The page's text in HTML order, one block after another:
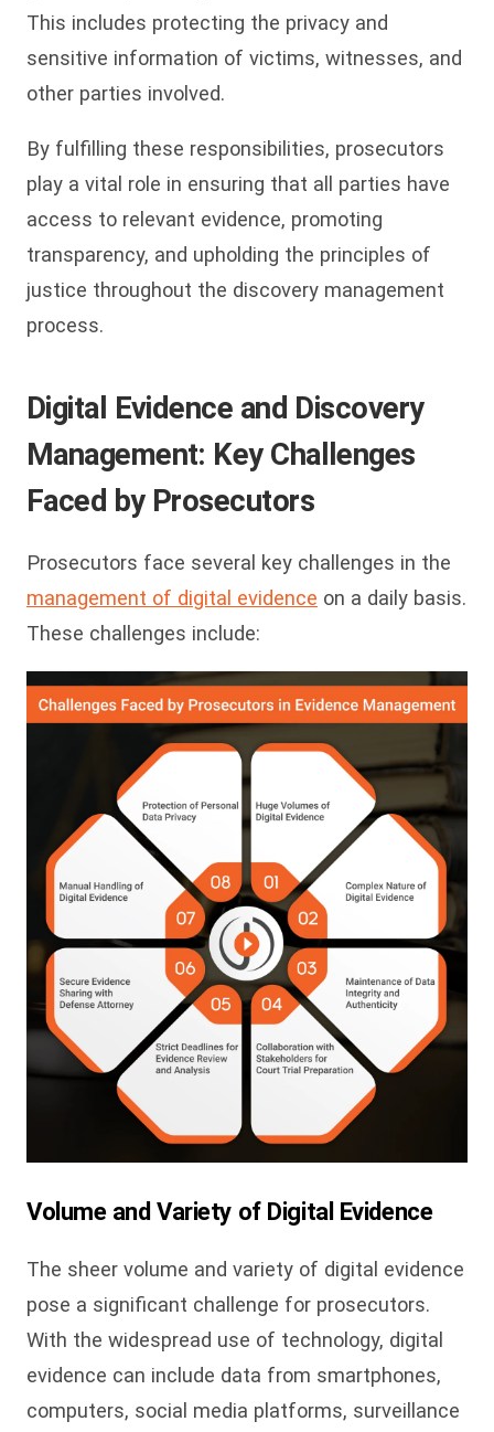
This includes protecting the privacy and
sensitive information of victims, witnesses, and
other parties involved.
By fulfilling these responsibilities, prosecutors
play a vital role in ensuring that all parties have
access to relevant evidence, promoting
transparency, and upholding the principles of
justice throughout the discovery management
process.
Digital Evidence and Discovery
Management: Key Challenges
Faced by Prosecutors
Prosecutors face several key challenges in the
management of digital evidence on a daily basis.
These challenges include:
Volume and Variety of Digital Evidence
The sheer volume and variety of digital evidence
pose a significant challenge for prosecutors.
With the widespread use of technology, digital
evidence can include data from smartphones,
computers, social media platforms, surveillance